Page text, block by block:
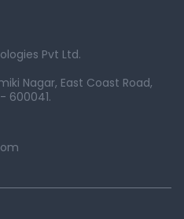
Pvt Ltd.
Nagar, East Coast Road,
600041.